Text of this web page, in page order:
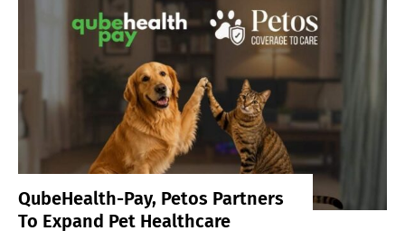
QubeHealth-Pay, Petos Partners
To Expand Pet Healthcare